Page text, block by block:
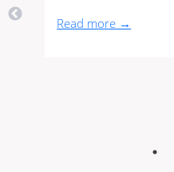
Read more →